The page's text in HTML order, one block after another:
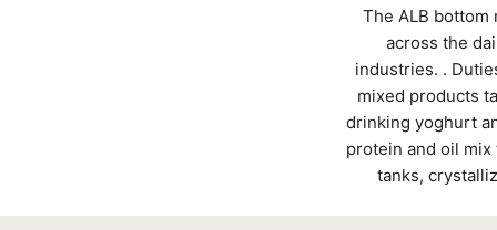
The ALB
across the
industries. .
mixed products
drinking yoghurt
protein and oil
tanks,